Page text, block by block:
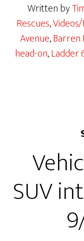
Written by
Rescues,
Avenue,Barren
head-on,Ladder
SUV